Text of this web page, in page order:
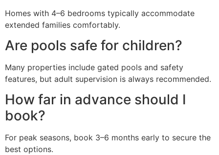
Homes with 4–6 bedrooms typically accommodate
extended families comfortably.
Are pools safe for children?
Many properties include gated pools and safety
features, but adult supervision is always recommended.
How far in advance should I
book?
For peak seasons, book 3–6 months early to secure the
best options.